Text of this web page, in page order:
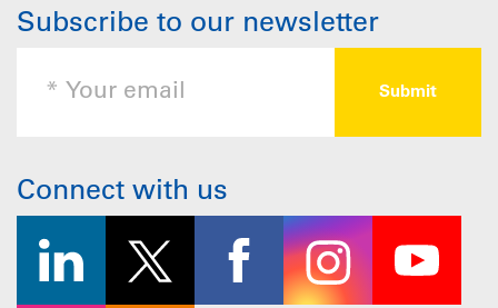
Subscribe to our newsletter
Connect with us